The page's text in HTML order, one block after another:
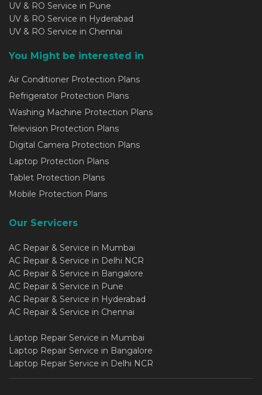
UV & RO Service in Pune
UV & RO Service in Hyderabad
UV & RO Service in Chennai
You Might be interested in
Air Conditioner Protection Plans
Refrigerator Protection Plans
Washing Machine Protection Plans
Television Protection Plans
Digital Camera Protection Plans
Laptop Protection Plans
Tablet Protection Plans
Mobile Protection Plans
Our Servicers
AC Repair & Service in Mumbai
AC Repair & Service in Delhi NCR
AC Repair & Service in Bangalore
AC Repair & Service in Pune
AC Repair & Service in Hyderabad
AC Repair & Service in Chennai
Laptop Repair Service in Mumbai
Laptop Repair Service in Bangalore
Laptop Repair Service in Delhi NCR